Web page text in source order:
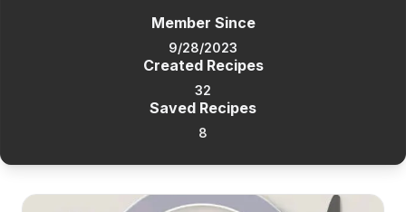
Member Since
9/28/2023
Created Recipes
32
Saved Recipes
8